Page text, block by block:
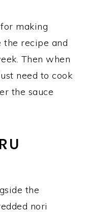
making
the recipe and
Then when
need to cook
the sauce
the
nori